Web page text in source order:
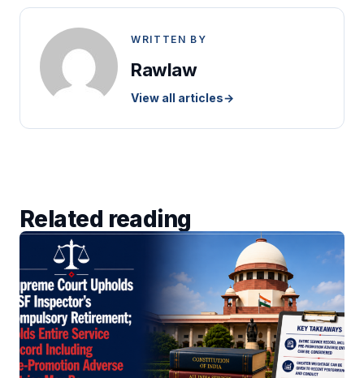
WRITTEN BY
Rawlaw
View all articles→
Related reading